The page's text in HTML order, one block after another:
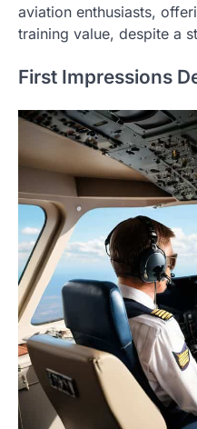
aviation enthusiasts,
training value, despite a
First Impressions